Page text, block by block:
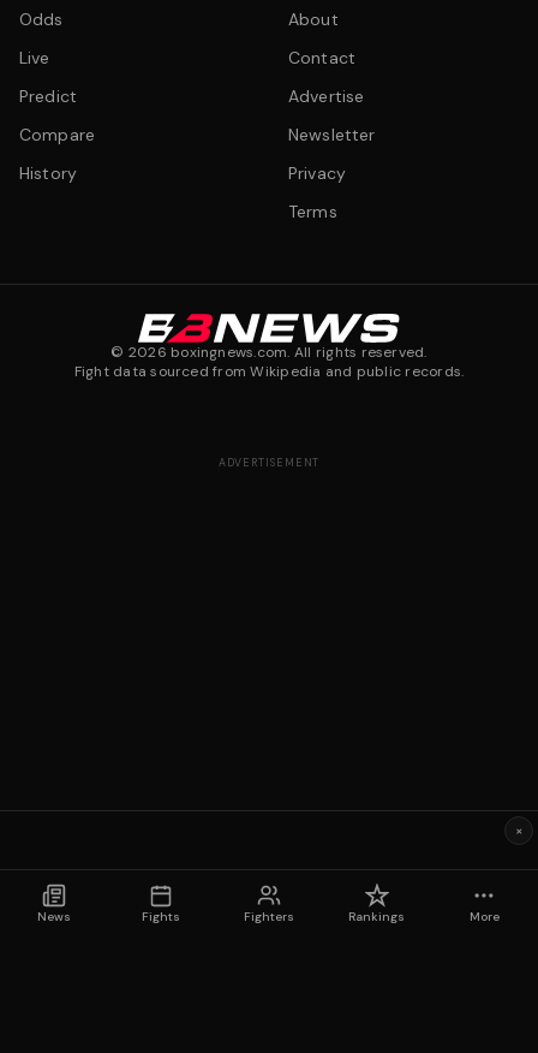
Odds
Live
Predict
Compare
History
About
Contact
Advertise
Newsletter
Privacy
Terms
© 2026 boxingnews.com. All rights reserved.
Fight data sourced from Wikipedia and public records.
News Fights Fighters Rankings More
ADVERTISEMENT
×